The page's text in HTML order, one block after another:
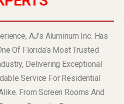
AJ’s Aluminum Inc. Has
Of Florida’s Most Trusted
Delivering Exceptional
Service For Residential
From Screen Rooms And